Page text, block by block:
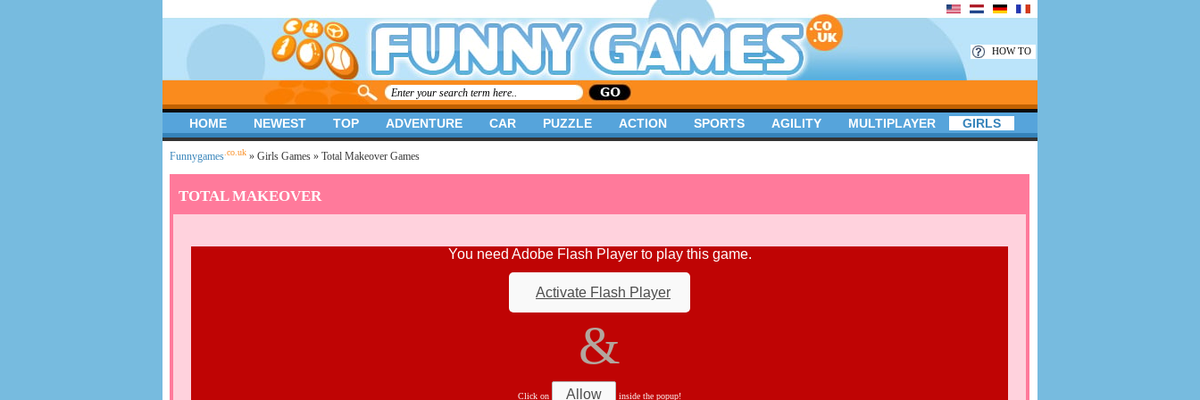
Funnygames .co.uk » Girls Games » Total Makeover Games
TOTAL MAKEOVER
You need Adobe Flash Player to play this game.
Activate Flash Player
&
Click on Allow inside the popup!
HOME NEWEST TOP ADVENTURE CAR PUZZLE ACTION SPORTS AGILITY MULTIPLAYER GIRLS
HOW TO